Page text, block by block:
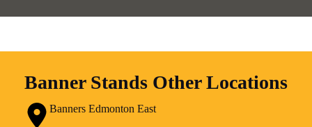
Banner Stands Other Locations
Banners Edmonton East